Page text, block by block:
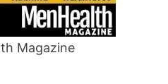
Magazine